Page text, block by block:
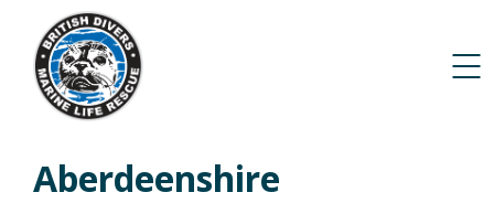
Aberdeenshire